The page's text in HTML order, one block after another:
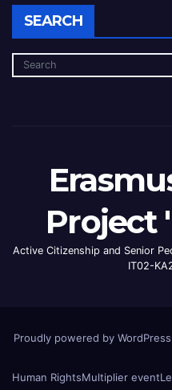
SEARCH
Project
Active Citizenship and Senior
IT02-
Proudly powered by WordPress
Human RightsMultiplier event